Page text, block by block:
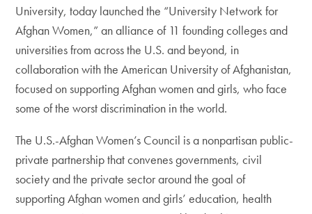
University, today launched the “University Network for
Afghan Women,” an alliance of 11 founding colleges and
universities from across the U.S. and beyond, in
collaboration with the American University of Afghanistan,
focused on supporting Afghan women and girls, who face
some of the worst discrimination in the world.
The U.S.-Afghan Women’s Council is a nonpartisan public-
private partnership that convenes governments, civil
society and the private sector around the goal of
supporting Afghan women and girls’ education, health